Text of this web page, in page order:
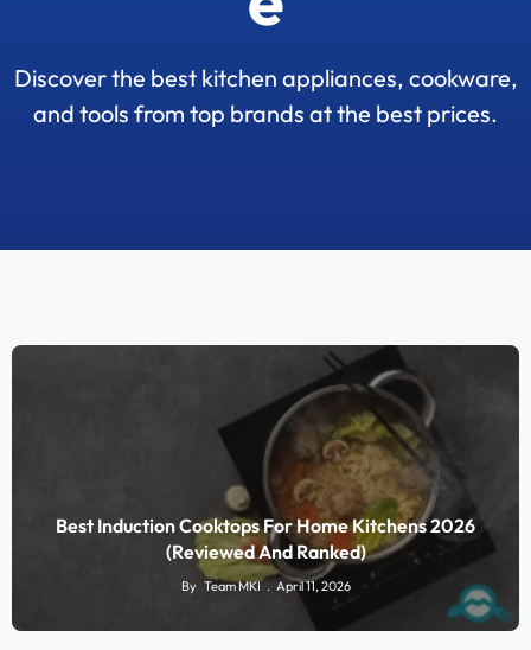
Discover the best kitchen appliances, cookware,
and tools from top brands at the best prices.
Best Induction Cooktops For Home Kitchens 2026
(Reviewed And Ranked)
By Team MKI April 11, 2026